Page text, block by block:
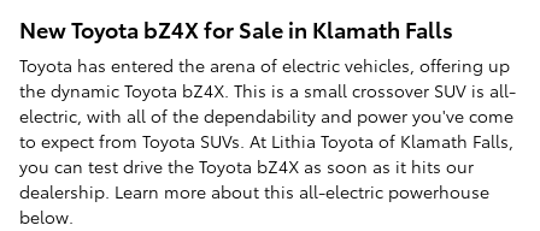
New Toyota bZ4X for Sale in Klamath Falls
Toyota has entered the arena of electric vehicles, offering up
the dynamic Toyota bZ4X. This is a small crossover SUV is all-
electric, with all of the dependability and power you've come
to expect from Toyota SUVs. At Lithia Toyota of Klamath Falls,
you can test drive the Toyota bZ4X as soon as it hits our
dealership. Learn more about this all-electric powerhouse
below.